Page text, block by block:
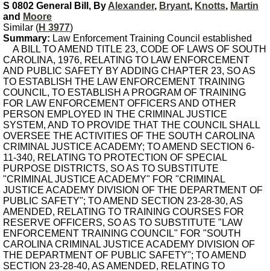
S 0802 General Bill, By Alexander, Bryant, Knotts, Martin
and Moore
Similar (H 3977)
Summary: Law Enforcement Training Council established
A BILL TO AMEND TITLE 23, CODE OF LAWS OF SOUTH
CAROLINA, 1976, RELATING TO LAW ENFORCEMENT
AND PUBLIC SAFETY BY ADDING CHAPTER 23, SO AS
TO ESTABLISH THE LAW ENFORCEMENT TRAINING
COUNCIL, TO ESTABLISH A PROGRAM OF TRAINING
FOR LAW ENFORCEMENT OFFICERS AND OTHER
PERSON EMPLOYED IN THE CRIMINAL JUSTICE
SYSTEM, AND TO PROVIDE THAT THE COUNCIL SHALL
OVERSEE THE ACTIVITIES OF THE SOUTH CAROLINA
CRIMINAL JUSTICE ACADEMY; TO AMEND SECTION 6-
11-340, RELATING TO PROTECTION OF SPECIAL
PURPOSE DISTRICTS, SO AS TO SUBSTITUTE
"CRIMINAL JUSTICE ACADEMY" FOR "CRIMINAL
JUSTICE ACADEMY DIVISION OF THE DEPARTMENT OF
PUBLIC SAFETY"; TO AMEND SECTION 23-28-30, AS
AMENDED, RELATING TO TRAINING COURSES FOR
RESERVE OFFICERS, SO AS TO SUBSTITUTE "LAW
ENFORCEMENT TRAINING COUNCIL" FOR "SOUTH
CAROLINA CRIMINAL JUSTICE ACADEMY DIVISION OF
THE DEPARTMENT OF PUBLIC SAFETY"; TO AMEND
SECTION 23-28-40, AS AMENDED, RELATING TO